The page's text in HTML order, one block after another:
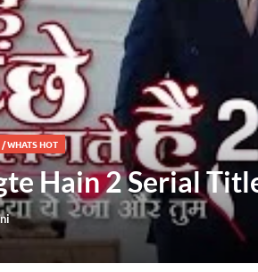
/WHATS HOT
Hain 2 Serial